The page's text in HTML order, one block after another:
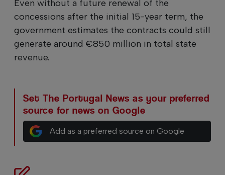
Even without a future renewal of the
concessions after the initial 15-year term, the
government estimates the contracts could still
generate around €850 million in total state
revenue.
Set The Portugal News as your preferred
source for news on Google
Add as a preferred source on Google